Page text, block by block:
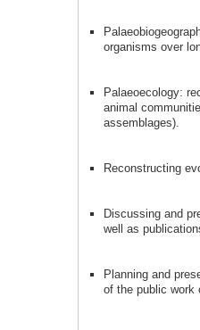
organisms over
Palaeoecology:
animal
assemblages).
Reconstructing
Discussing and
well as
Planning and
of the public work